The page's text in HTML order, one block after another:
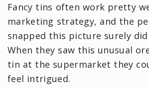
Fancy tins often work pretty
marketing strategy, and the
snapped this picture surely
When they saw this unusual
tin at the supermarket they
feel intrigued.